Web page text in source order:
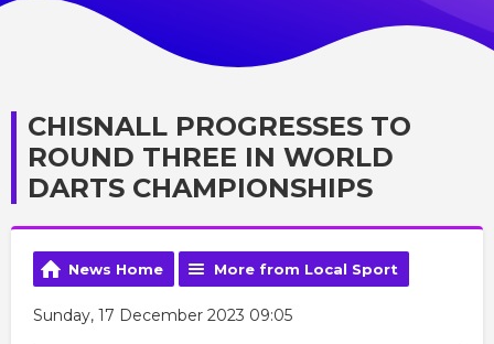
CHISNALL PROGRESSES TO
ROUND THREE IN WORLD
DARTS CHAMPIONSHIPS
News Home More from Local Sport
Sunday, 17 December 2023 09:05